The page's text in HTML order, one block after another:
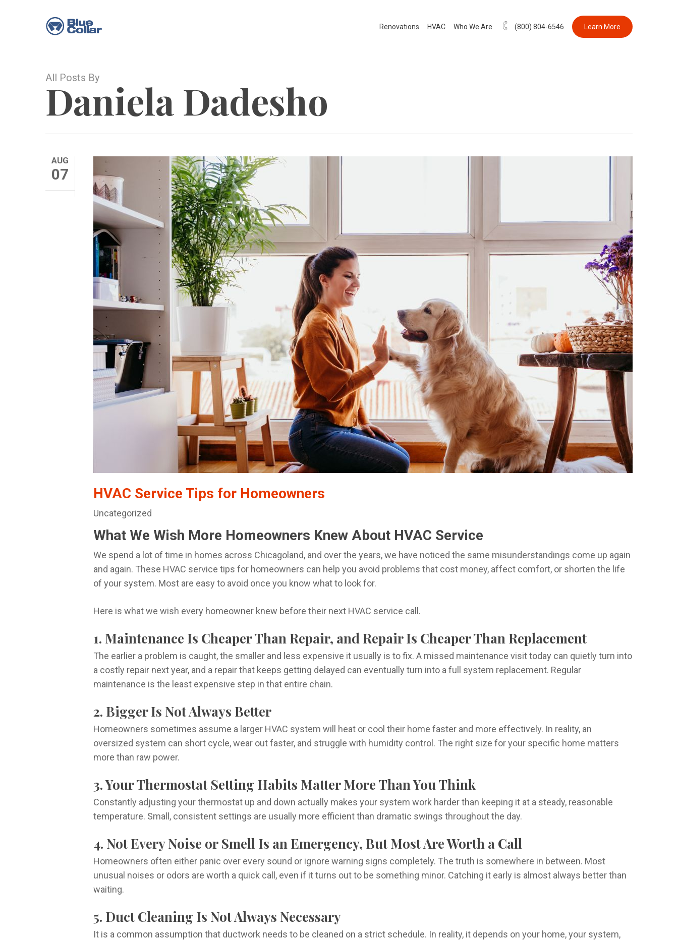
Renovations HVAC Who We Are (800) 804-6546 Learn More
All Posts By
Daniela Dadesho
AUG
07
HVAC Service Tips for Homeowners
Uncategorized
What We Wish More Homeowners Knew About HVAC Service
We spend a lot of time in homes across Chicagoland, and over the years, we have noticed the same misunderstandings come up again
and again. These HVAC service tips for homeowners can help you avoid problems that cost money, affect comfort, or shorten the life
of your system. Most are easy to avoid once you know what to look for.
Here is what we wish every homeowner knew before their next HVAC service call.
1. Maintenance Is Cheaper Than Repair, and Repair Is Cheaper Than Replacement
The earlier a problem is caught, the smaller and less expensive it usually is to fix. A missed maintenance visit today can quietly turn into
a costly repair next year, and a repair that keeps getting delayed can eventually turn into a full system replacement. Regular
maintenance is the least expensive step in that entire chain.
2. Bigger Is Not Always Better
Homeowners sometimes assume a larger HVAC system will heat or cool their home faster and more effectively. In reality, an
oversized system can short cycle, wear out faster, and struggle with humidity control. The right size for your specific home matters
more than raw power.
3. Your Thermostat Setting Habits Matter More Than You Think
Constantly adjusting your thermostat up and down actually makes your system work harder than keeping it at a steady, reasonable
temperature. Small, consistent settings are usually more efficient than dramatic swings throughout the day.
4. Not Every Noise or Smell Is an Emergency, But Most Are Worth a Call
Homeowners often either panic over every sound or ignore warning signs completely. The truth is somewhere in between. Most
unusual noises or odors are worth a quick call, even if it turns out to be something minor. Catching it early is almost always better than
waiting.
5. Duct Cleaning Is Not Always Necessary
It is a common assumption that ductwork needs to be cleaned on a strict schedule. In reality, it depends on your home, your system,